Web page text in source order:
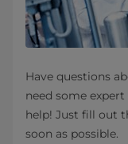
Have questions
need some
help! Just fill out
soon as possible.